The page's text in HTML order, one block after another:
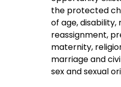
the protected
of age, disability,
reassignment,
maternity,
marriage and
sex and sexual